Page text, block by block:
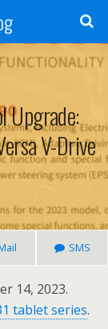
Upgrade:
V-Drive
SMS
14, 2023.
tablet series.